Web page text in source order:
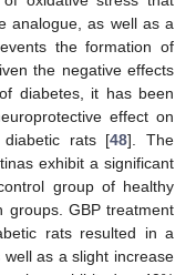
analogue, as well as a
the formation of
the negative effects
diabetes, it has been
effect on
diabetic rats [48]. The
exhibit a significant
group of healthy
groups. GBP treatment
rats resulted in a
as a slight increase